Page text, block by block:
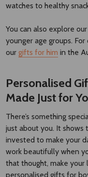
watches to healthy
You can also explore our
younger age groups.
our gifts for him in the
Personalised
Made Just for
There’s something
just about you. It shows
invested to make your
work beautifully when
that thought, make your
personalised gifts for